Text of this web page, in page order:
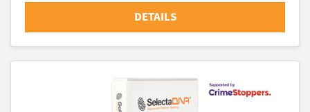
DETAILS